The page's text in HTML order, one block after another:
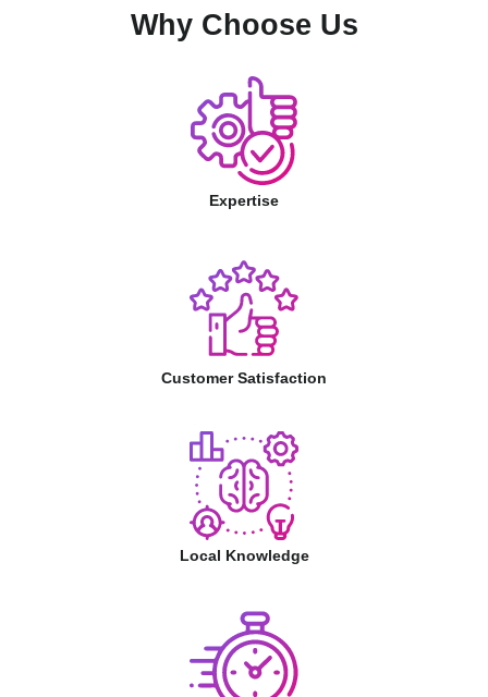
Why Choose Us
Expertise
Customer Satisfaction
Local Knowledge